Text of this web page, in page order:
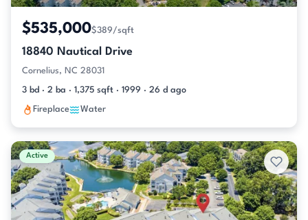
$535,000$389/sqft
18840 Nautical Drive
Cornelius, NC 28031
3 bd · 2 ba · 1,375 sqft · 1999 · 26 d ago
Fireplace Water
Active